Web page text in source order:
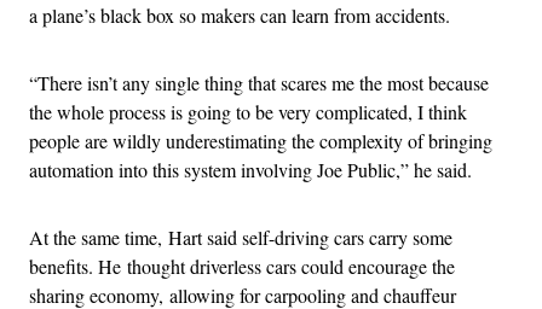
a plane’s black box so makers can learn from accidents.
“There isn’t any single thing that scares me the most because
the whole process is going to be very complicated, I think
people are wildly underestimating the complexity of bringing
automation into this system involving Joe Public,” he said.
At the same time, Hart said self-driving cars carry some
benefits. He thought driverless cars could encourage the
sharing economy, allowing for carpooling and chauffeur